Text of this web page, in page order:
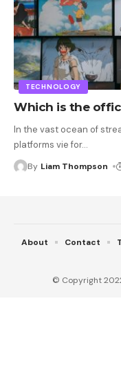
TECHNOLOGY
Which is the
In the vast ocean of
platforms vie for…
By Liam Thompson
© Copyright
About Contact